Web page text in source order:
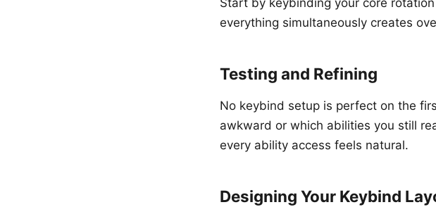
Start by keybinding your core
everything simultaneously creates
Testing and Refining
No keybind setup is perfect on the
awkward or which abilities you still
every ability access feels natural.
Designing Your Keybind